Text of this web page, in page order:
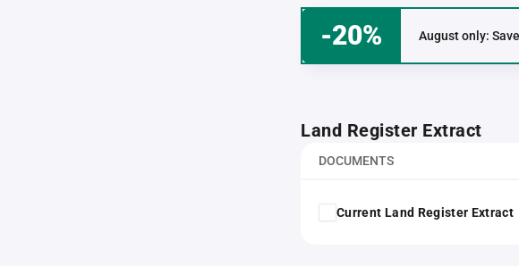
-20% August only:
Land Register Extract
DOCUMENTS
Current Land Register Extract